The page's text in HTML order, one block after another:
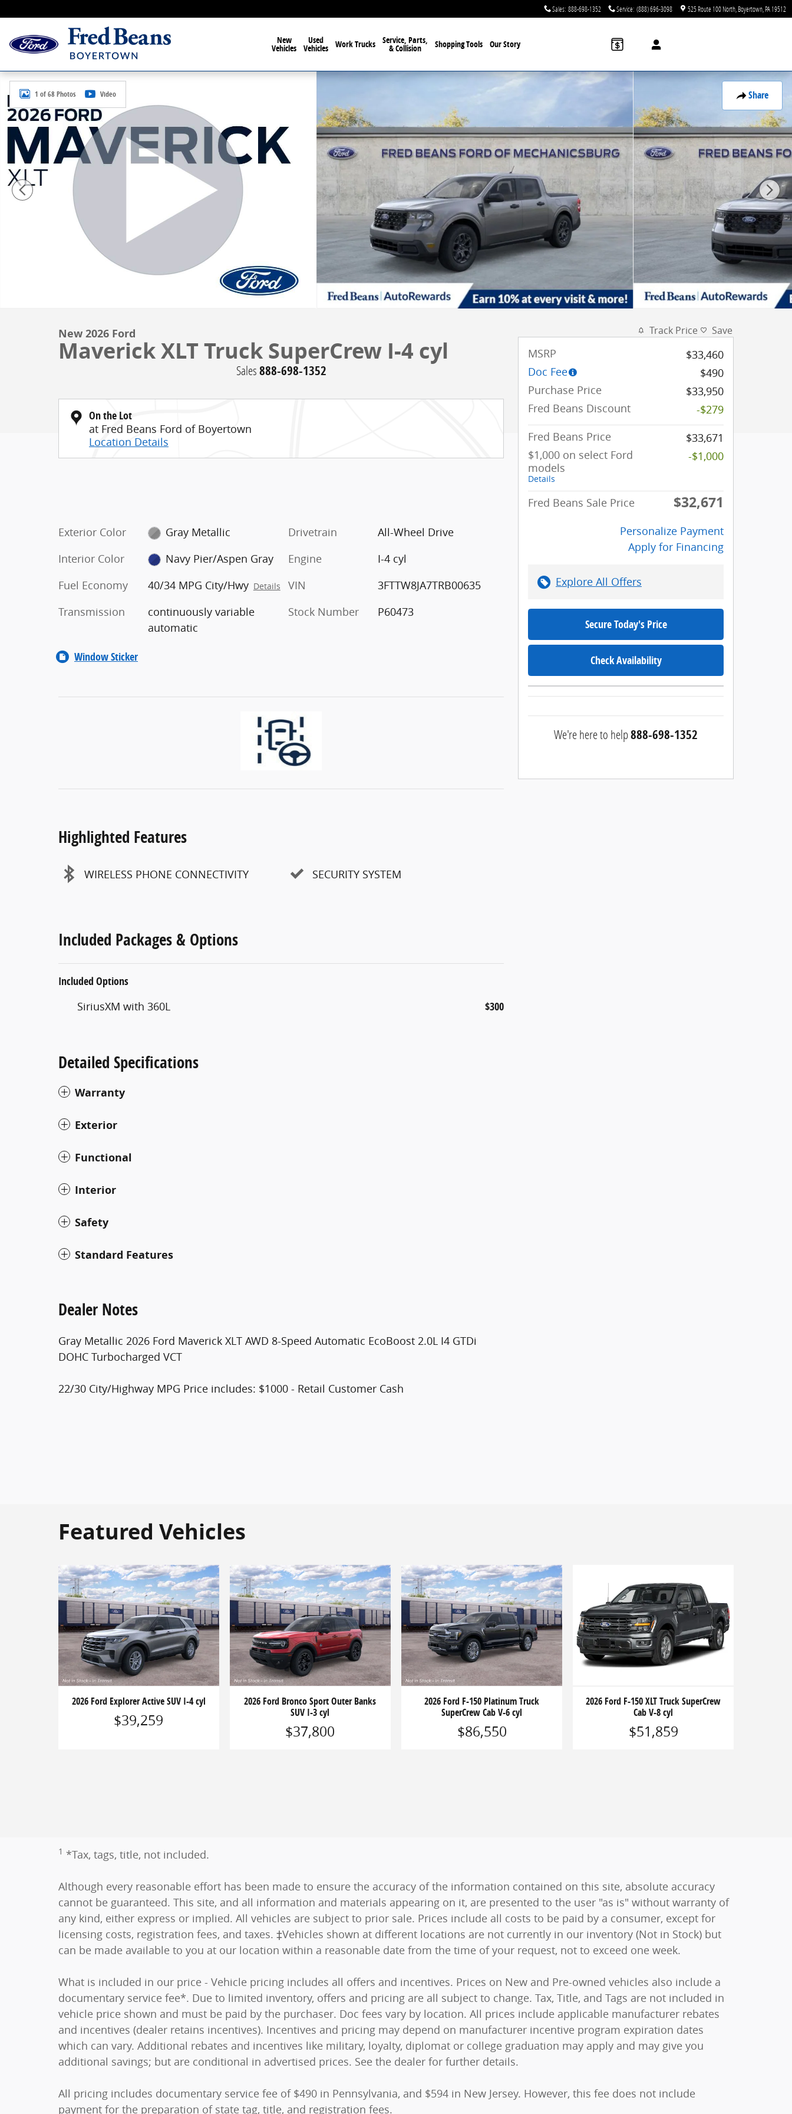
Sales: 888-698-1352 Service: (888) 696-3098 525 Route 100 North Boyertown PA19512
New
Vehicles
Used
Vehicles Work Trucks Service, Parts,
& Collision Shopping Tools Our Story
Share
New 2026 Ford Maverick XLT Truck SuperCrew Photo 1 of 68
1 of 68 Photos Video
New 2026 Ford
Maverick XLT Truck SuperCrew I-4 cyl
Sales888-698-1352
On the Lot
at Fred Beans Ford of Boyertown
Location Details
Exterior Color
Gray Metallic
Interior Color
Navy Pier/Aspen Gray
Fuel Economy
40/34 MPG City/Hwy Details
Transmission
continuously variable
automatic
Drivetrain
All-Wheel Drive
Engine
I-4 cyl
VIN
3FTTW8JA7TRB00635
Stock Number
P60473
Window Sticker
Highlighted Features
WIRELESS PHONE CONNECTIVITY SECURITY SYSTEM
Included Packages & Options
Included Options
SiriusXM with 360L $300
Detailed Specifications
Warranty
Exterior
Functional
Interior
Safety
Standard Features
Dealer Notes
Gray Metallic 2026 Ford Maverick XLT AWD 8-Speed Automatic EcoBoost 2.0L I4 GTDi
DOHC Turbocharged VCT
22/30 City/Highway MPG Price includes: $1000 - Retail Customer Cash
Track Price Save
MSRP
$33,460
Doc Fee
$490
Purchase Price
$33,950
Fred Beans Discount
-$279
Fred Beans Price
$33,671
$1,000 on select Ford
models
Details
-$1,000
Fred Beans Sale Price $32,671
Personalize Payment
Apply for Financing
Explore All Offers
Secure Today's Price
Check Availability
We're here to help888-698-1352
Featured Vehicles
2026 Ford Explorer Active SUV I-4 cyl
$39,259
2026 Ford Bronco Sport Outer Banks
SUV I-3 cyl
$37,800
2026 Ford F-150 Platinum Truck
SuperCrew Cab V-6 cyl
$86,550
2026 Ford F-150 XLT Truck SuperCrew
Cab V-8 cyl
$51,859
1 *Tax, tags, title, not included.
Although every reasonable effort has been made to ensure the accuracy of the information contained on this site, absolute accuracy
cannot be guaranteed. This site, and all information and materials appearing on it, are presented to the user "as is" without warranty of
any kind, either express or implied. All vehicles are subject to prior sale. Prices include all costs to be paid by a consumer, except for
licensing costs, registration fees, and taxes. ‡Vehicles shown at different locations are not currently in our inventory (Not in Stock) but
can be made available to you at our location within a reasonable date from the time of your request, not to exceed one week.
What is included in our price - Vehicle pricing includes all offers and incentives. Prices on New and Pre-owned vehicles also include a
documentary service fee*. Due to limited inventory, offers and pricing are all subject to change. Tax, Title, and Tags are not included in
vehicle price shown and must be paid by the purchaser. Doc fees vary by location. All prices include applicable manufacturer rebates
and incentives (dealer retains incentives). Incentives and pricing may depend on manufacturer incentive program expiration dates
which can vary. Additional rebates and incentives like military, loyalty, diplomat or college graduation may apply and may give you
additional savings; but are conditional in advertised prices. See the dealer for further details.
All pricing includes documentary service fee of $490 in Pennsylvania, and $594 in New Jersey. However, this fee does not include
payment for the preparation of state tag, title, and registration fees.